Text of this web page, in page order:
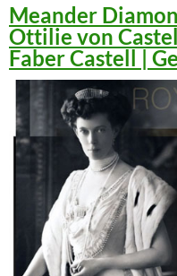
Meander
Ottilie von
Faber Castell |